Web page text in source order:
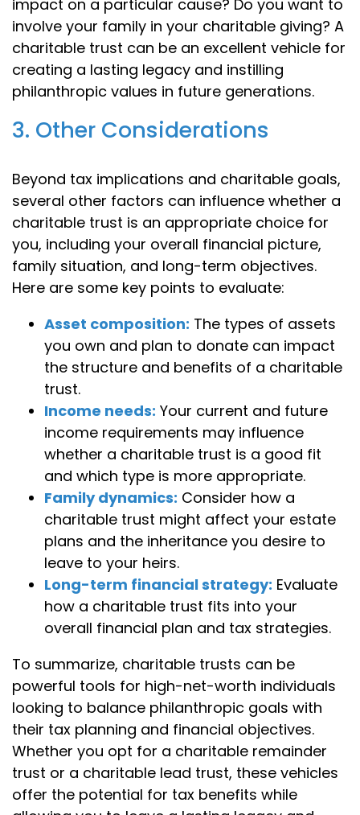
impact on a particular cause? Do you want to
involve your family in your charitable giving? A
charitable trust can be an excellent vehicle for
creating a lasting legacy and instilling
philanthropic values in future generations.
3. Other Considerations
Beyond tax implications and charitable goals,
several other factors can influence whether a
charitable trust is an appropriate choice for
you, including your overall financial picture,
family situation, and long-term objectives.
Here are some key points to evaluate:
Asset composition: The types of assets
you own and plan to donate can impact
the structure and benefits of a charitable
trust.
Income needs: Your current and future
income requirements may influence
whether a charitable trust is a good fit
and which type is more appropriate.
Family dynamics: Consider how a
charitable trust might affect your estate
plans and the inheritance you desire to
leave to your heirs.
Long-term financial strategy: Evaluate
how a charitable trust fits into your
overall financial plan and tax strategies.
To summarize, charitable trusts can be
powerful tools for high-net-worth individuals
looking to balance philanthropic goals with
their tax planning and financial objectives.
Whether you opt for a charitable remainder
trust or a charitable lead trust, these vehicles
offer the potential for tax benefits while